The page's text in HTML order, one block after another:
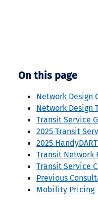
On this page
Network Design
Network Design
Transit Service
2025 Transit
2025
Transit Network
Transit Service
Previous
Mobility Pricing